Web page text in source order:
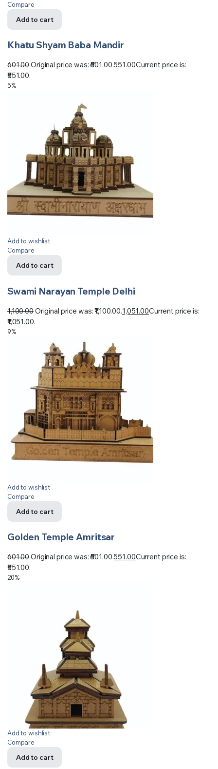
Compare
Add to cart
Khatu Shyam Baba Mandir
601.00Original price was: ₹601.00.551.00Current price is:
₹551.00.
5%
Add to wishlist
Compare
Add to cart
Swami Narayan Temple Delhi
1,100.00Original price was: ₹1,100.00.1,051.00Current price is:
₹1,051.00.
9%
Add to wishlist
Compare
Add to cart
Golden Temple Amritsar
601.00Original price was: ₹601.00.551.00Current price is:
₹551.00.
20%
Add to wishlist
Compare
Add to cart